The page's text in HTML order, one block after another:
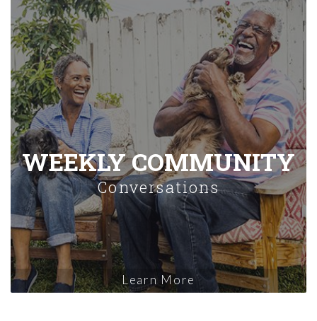
WEEKLY COMMUNITY
Conversations
Learn More